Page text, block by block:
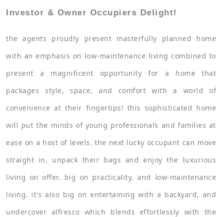
Investor & Owner Occupiers Delight!
the agents proudly present masterfully planned home
with an emphasis on low-maintenance living combined to
present a magnificent opportunity for a home that
packages style, space, and comfort with a world of
convenience at their fingertips! this sophisticated home
will put the minds of young professionals and families at
ease on a host of levels. the next lucky occupant can move
straight in, unpack their bags and enjoy the luxurious
living on offer. big on practicality, and low-maintenance
living. it's also big on entertaining with a backyard, and
undercover alfresco which blends effortlessly with the